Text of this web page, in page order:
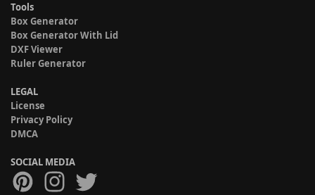
Tools
Box Generator
Box Generator With Lid
DXF Viewer
Ruler Generator
LEGAL
License
Privacy Policy
DMCA
SOCIAL MEDIA